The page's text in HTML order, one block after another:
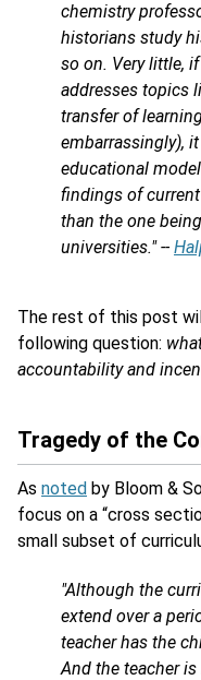
chemistry
historians study
so on. Very little,
addresses topics
transfer of
embarrassingly),
educational
findings of
than the one
universities." --
The rest of this post
following question:
accountability and
Tragedy of the
As noted by Bloom &
focus on a “cross
small subset of
"Although the
extend over a
teacher has the
And the teacher